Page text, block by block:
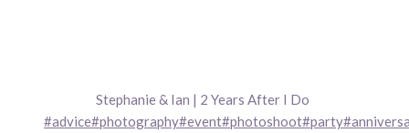
Stephanie & Ian | 2 Years After I Do
Post
#advice#photography#event#photoshoot#party#